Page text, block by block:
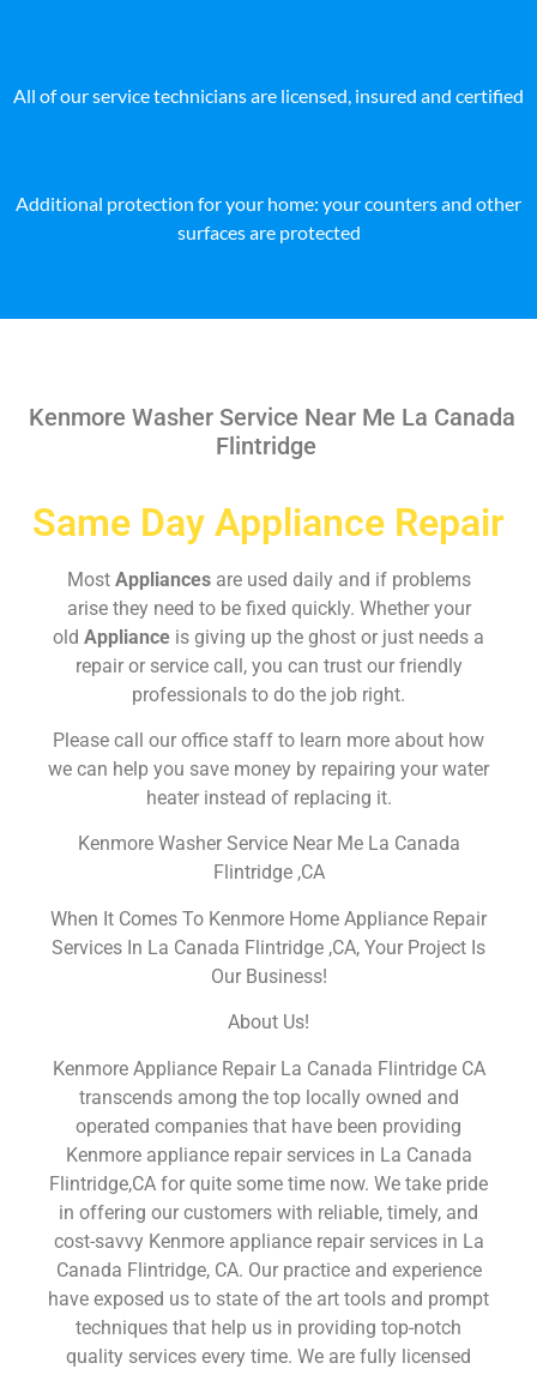
All of our service technicians are licensed, insured and certified
Additional protection for your home: your counters and other
surfaces are protected
Kenmore Washer Service Near Me La Canada
Flintridge
Same Day Appliance Repair
Most Appliances are used daily and if problems
arise they need to be fixed quickly. Whether your
old Appliance is giving up the ghost or just needs a
repair or service call, you can trust our friendly
professionals to do the job right.
Please call our office staff to learn more about how
we can help you save money by repairing your water
heater instead of replacing it.
Kenmore Washer Service Near Me La Canada
Flintridge ,CA
When It Comes To Kenmore Home Appliance Repair
Services In La Canada Flintridge ,CA, Your Project Is
Our Business!
About Us!
Kenmore Appliance Repair La Canada Flintridge CA
transcends among the top locally owned and
operated companies that have been providing
Kenmore appliance repair services in La Canada
Flintridge,CA for quite some time now. We take pride
in offering our customers with reliable, timely, and
cost-savvy Kenmore appliance repair services in La
Canada Flintridge, CA. Our practice and experience
have exposed us to state of the art tools and prompt
techniques that help us in providing top-notch
quality services every time. We are fully licensed